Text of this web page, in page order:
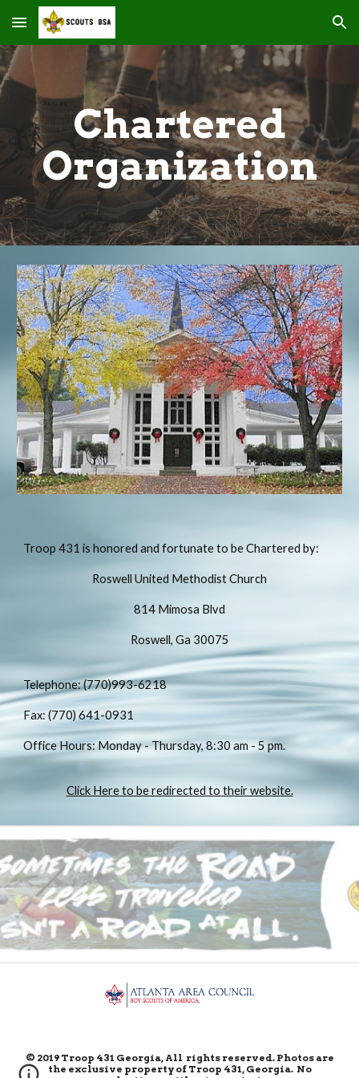
Skip to main content Skip to navigation
Chartered
Organization
Troop 431 is honored and fortunate to be Chartered by:
Roswell United Methodist Church
814 Mimosa Blvd
Roswell, Ga 30075
Telephone: (770)993-6218
Fax: (770) 641-0931
Office Hours: Monday - Thursday, 8:30 am - 5 pm.
Click Here to be redirected to their website.
© 2019 Troop 431 Georgia, All rights reserved. Photos are
the exclusive property of Troop 431, Georgia. No